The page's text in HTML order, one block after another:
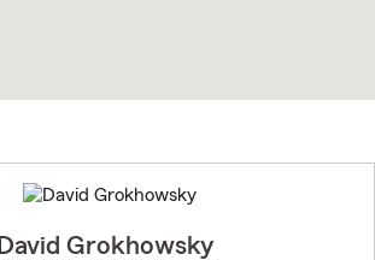
to
before
David Grokhowsky